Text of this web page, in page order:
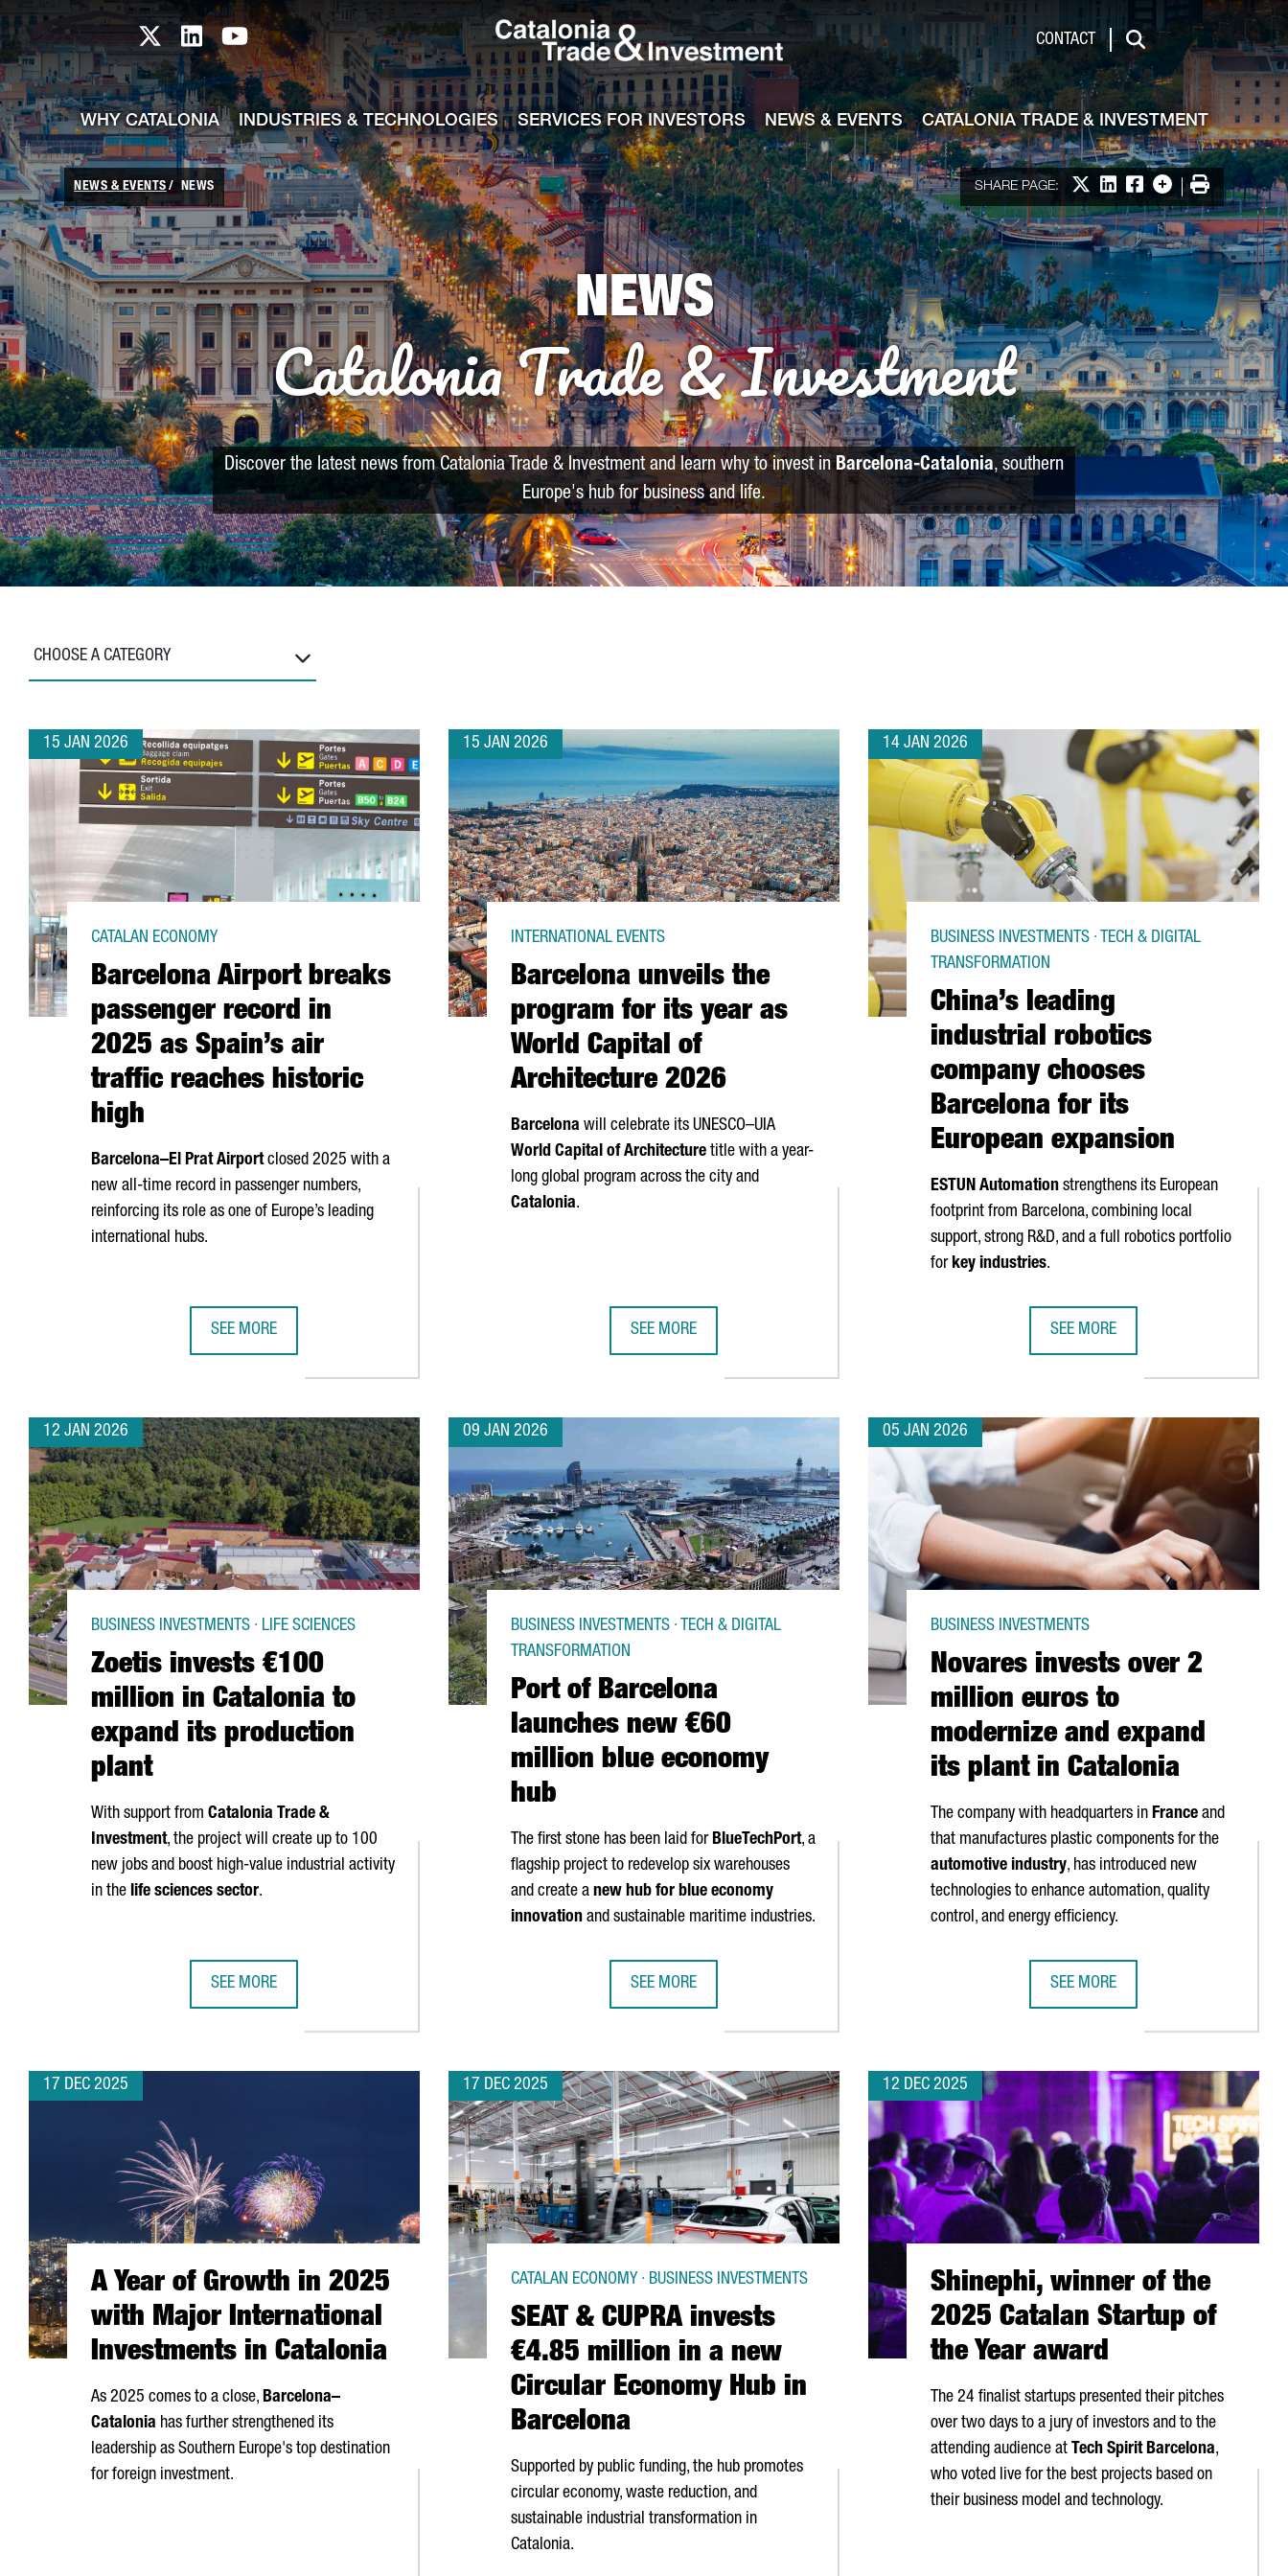
Skip to Main Content
Catalonia TI X profile
Catalonia TI LinkedIn profile
Catalonia TI Youtube channel CONTACT
Search
WHY CATALONIA INDUSTRIES & TECHNOLOGIES SERVICES FOR INVESTORS NEWS & EVENTS CATALONIA TRADE & INVESTMENT
NEWS & EVENTS NEWS SHARE PAGE: Share on X
Share on LinkedIn
Share on Facebook
More options
Print
NEWS
Catalonia Trade & Investment
Discover the latest news from Catalonia Trade & Investment and learn why to invest inBarcelona-Catalonia, southern
Europe's hub for business and life.
CHOOSE A CATEGORY
15 JAN 2026
Barcelona Airport breaks
passenger record in
2025 as Spain’s air
traffic reaches historic
high
CATALAN ECONOMY
Barcelona–El PratAirportclosed 2025 with a
new all-time record in passenger numbers,
reinforcing its role as one of Europe’s leading
international hubs.
SEE MORE
15 JAN 2026
Barcelona unveils the
program for its year as
World Capital of
Architecture 2026
INTERNATIONAL EVENTS
Barcelona will celebrate its UNESCO–UIA
World Capital of Architecture title with a year-
long global program across the city and
Catalonia.
SEE MORE
14 JAN 2026
China’s leading
industrial robotics
company chooses
Barcelona for its
European expansion
BUSINESS INVESTMENTS · TECH & DIGITAL
TRANSFORMATION
ESTUN Automation strengthens its European
footprint from Barcelona, combining local
support, strong R&D, and a full robotics portfolio
for key industries.
SEE MORE
12 JAN 2026
Zoetis invests €100
million in Catalonia to
expand its production
plant
BUSINESS INVESTMENTS · LIFE SCIENCES
With support from Catalonia Trade &
Investment, the project will create up to 100
new jobs and boost high-value industrial activity
in the life sciences sector.
SEE MORE
09 JAN 2026
Port of Barcelona
launches new €60
million blue economy
hub
BUSINESS INVESTMENTS · TECH & DIGITAL
TRANSFORMATION
The first stone has been laid forBlueTechPort, a
flagship project to redevelop six warehouses
and create a new hub for blue economy
innovation and sustainable maritime industries.
SEE MORE
05 JAN 2026
Novares invests over 2
million euros to
modernize and expand
its plant in Catalonia
BUSINESS INVESTMENTS
The company with headquarters in France and
that manufactures plastic components for the
automotive industry, has introduced new
technologies to enhance automation, quality
control, and energy efficiency.
SEE MORE
17 DEC 2025
A Year of Growth in 2025
with Major International
Investments in Catalonia
As 2025 comes to a close, Barcelona–
Catalonia has further strengthened its
leadership as Southern Europe's top destination
for foreign investment.
17 DEC 2025
SEAT & CUPRA invests
€4.85 million in a new
Circular Economy Hub in
Barcelona
CATALAN ECONOMY · BUSINESS INVESTMENTS
Supported by public funding, the hub promotes
circular economy, waste reduction, and
sustainable industrial transformation in
Catalonia.
12 DEC 2025
Shinephi, winner of the
2025 Catalan Startup of
the Year award
The 24 finalist startups presented their pitches
over two days to a jury of investors and to the
attending audience at Tech Spirit Barcelona,
who voted live for the best projects based on
their business model and technology.